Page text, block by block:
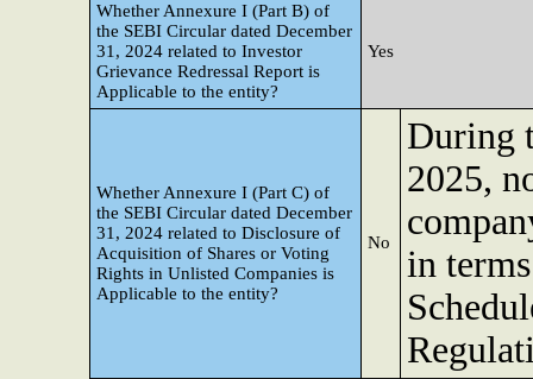
Whether Annexure I (Part B) of
the SEBI Circular dated December
31, 2024 related to Investor
Grievance Redressal Report is
Applicable to the entity?
Yes
Whether Annexure I (Part C) of
the SEBI Circular dated December
31, 2024 related to Disclosure of
Acquisition of Shares or Voting
Rights in Unlisted Companies is
Applicable to the entity?
No
During
2025,
in